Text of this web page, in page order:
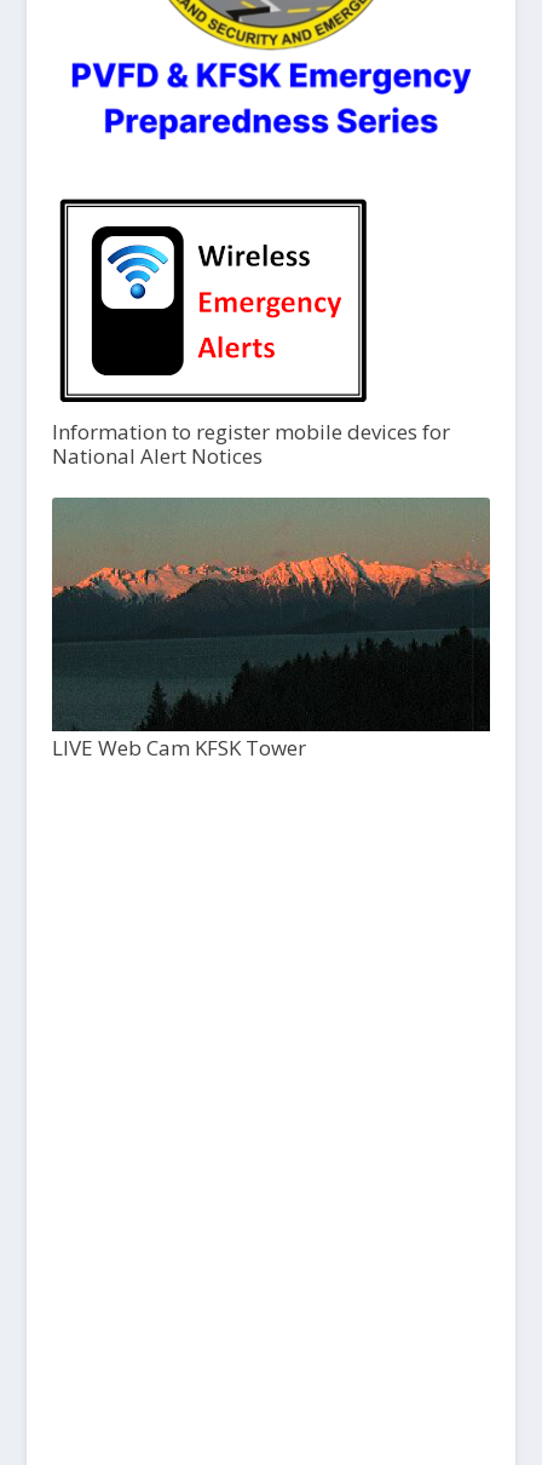
Information to register mobile devices for
National Alert Notices
LIVE Web Cam KFSK Tower